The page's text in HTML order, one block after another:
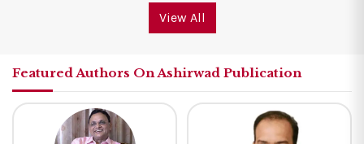
View All
Featured Authors On Ashirwad Publication